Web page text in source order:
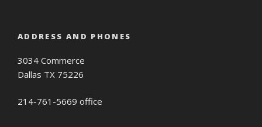
ADDRESS AND PHONES
3034 Commerce
Dallas TX 75226
214-761-5669 office